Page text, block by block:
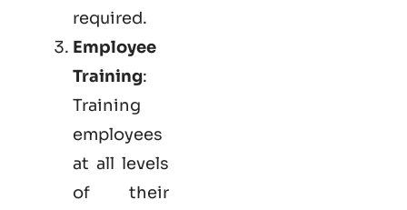
required.
Employee
Training:
Training
employees
at all levels
of their